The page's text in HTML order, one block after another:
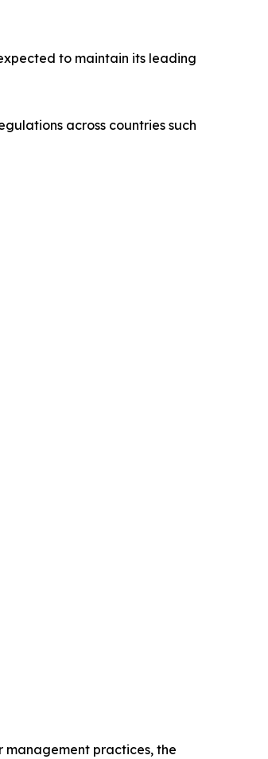
to maintain its leading
across countries such
management practices, the